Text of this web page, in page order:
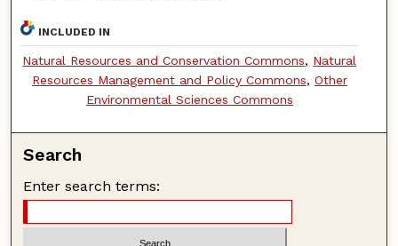
INCLUDED IN
Natural Resources and Conservation Commons, Natural
Resources Management and Policy Commons, Other
Environmental Sciences Commons
Search
Enter search terms: